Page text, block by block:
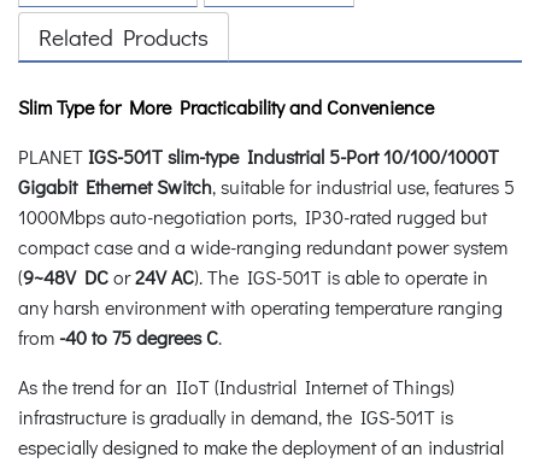
Related Products
Slim Type for More Practicability and Convenience
PLANETIGS-501T slim-type Industrial 5-Port 10/100/1000T
Gigabit Ethernet Switch, suitable for industrial use, features 5
1000Mbps auto-negotiation ports, IP30-rated rugged but
compact case and a wide-ranging redundant power system
(9~48V DCor24V AC). The IGS-501T is able to operate in
any harsh environment with operating temperature ranging
from -40 to 75 degrees C.
As the trend for an IIoT (Industrial Internet of Things)
infrastructure is gradually in demand, the IGS-501T is
especially designed to make the deployment of an industrial